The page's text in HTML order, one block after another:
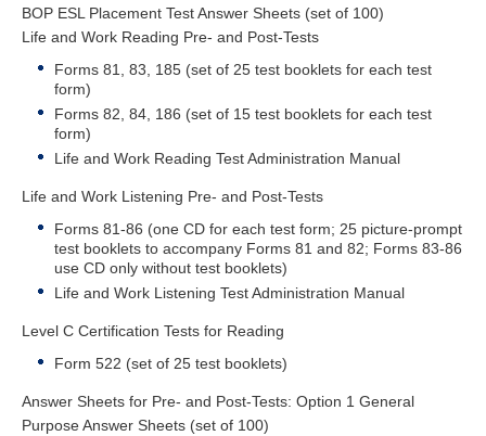
BOP ESL Placement Test Answer Sheets (set of 100)
Life and Work Reading Pre- and Post-Tests
Forms 81, 83, 185 (set of 25 test booklets for each test
form)
Forms 82, 84, 186 (set of 15 test booklets for each test
form)
Life and Work Reading Test Administration Manual
Life and Work Listening Pre- and Post-Tests
Forms 81-86 (one CD for each test form; 25 picture-prompt
test booklets to accompany Forms 81 and 82; Forms 83-86
use CD only without test booklets)
Life and Work Listening Test Administration Manual
Level C Certification Tests for Reading
Form 522 (set of 25 test booklets)
Answer Sheets for Pre- and Post-Tests : Option 1 General
Purpose Answer Sheets (set of 100)